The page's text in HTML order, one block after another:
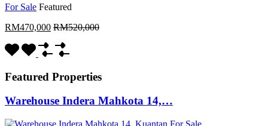
For Sale Featured
RM470,000 RM520,000
Featured Properties
Warehouse Indera Mahkota 14,…